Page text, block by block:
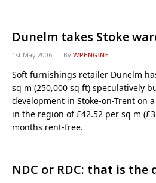
Dunelm takes Stoke
1st May 2006 By WPENGINE
Soft furnishings retailer Dunelm
sq m (250,000 sq ft) speculatively
development in Stoke-on-Trent on
in the region of £42.52 per sq m
months rent-free.
NDC or RDC: that is